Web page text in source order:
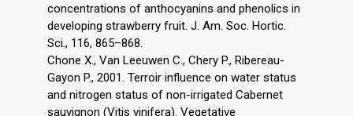
concentrations of anthocyanins and phenolics in
developing strawberry fruit. J. Am. Soc. Hortic.
Sci., 116, 865–868.
Chone X., Van Leeuwen C., Chery P., Ribereau-
Gayon P., 2001. Terroir influence on water status
and nitrogen status of non-irrigated Cabernet
sauvignon (Vitis vinifera). Vegetative